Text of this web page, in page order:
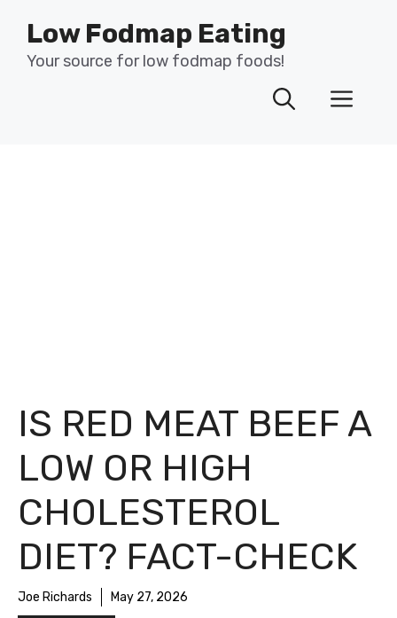
content
Low Fodmap Eating
Your source for low fodmap foods!
IS RED MEAT BEEF A
LOW OR HIGH
CHOLESTEROL
DIET? FACT-CHECK
Joe Richards May 27, 2026